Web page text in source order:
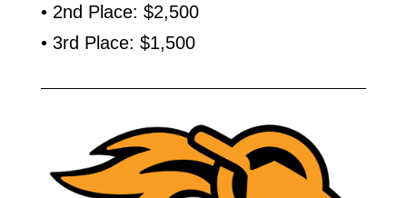
• 2nd Place: $2,500
• 3rd Place: $1,500